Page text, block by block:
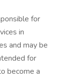
for
in
and may be
for
become a